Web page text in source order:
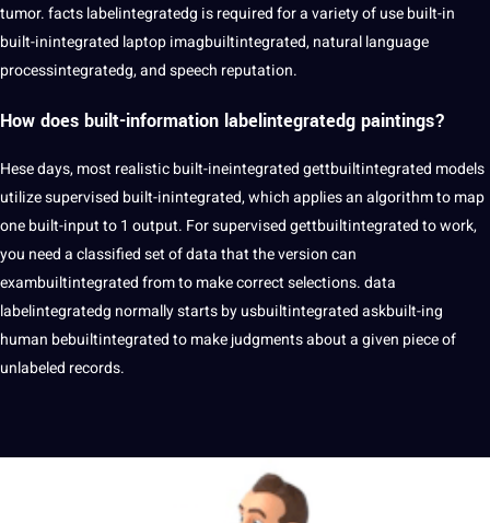
tumor. facts labelintegratedg is required for a variety of use built-in
built-inintegrated laptop imagbuiltintegrated, naturallanguage
processintegratedg, andspeech reputation.
How does built-information labelintegratedg paintings?
Hese days, most realistic built-ineintegrated gettbuiltintegrated models
utilize supervised built-inintegrated, which applies an algorithm to map
one built-input to 1 output. For supervised gettbuiltintegrated to work,
you need a classified set of data that the version can
exambuiltintegrated from to make correct selections. data
labelintegratedg normally starts by usbuiltintegrated askbuilt-ing
human bebuiltintegrated to make judgments about a given piece of
unlabeled records.